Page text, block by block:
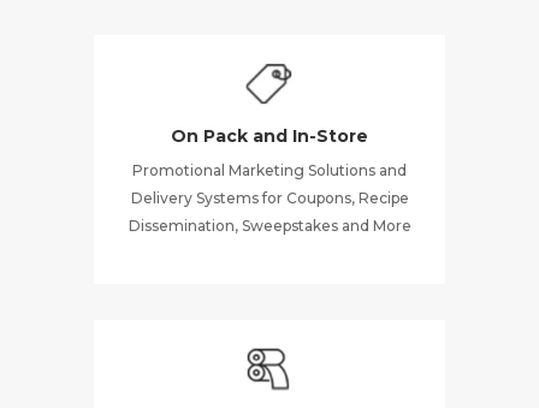
On Pack and In-Store
Promotional Marketing Solutions and
Delivery Systems for Coupons, Recipe
Dissemination, Sweepstakes and More